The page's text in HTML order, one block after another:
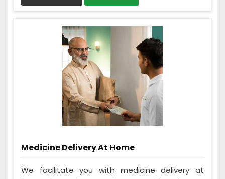
Medicine Delivery At Home
We facilitate you with medicine delivery at